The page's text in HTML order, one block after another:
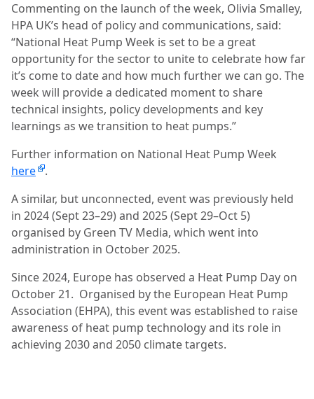
Commenting on the launch of the week, Olivia Smalley,
HPA UK’s head of policy and communications, said:
“National Heat Pump Week is set to be a great
opportunity for the sector to unite to celebrate how far
it’s come to date and how much further we can go. The
week will provide a dedicated moment to share
technical insights, policy developments and key
learnings as we transition to heat pumps.”
Further information on National Heat Pump Week
here
.
A similar, but unconnected, event was previously held
in 2024 (Sept 23–29) and 2025 (Sept 29–Oct 5)
organised by Green TV Media, which went into
administration in October 2025.
Since 2024, Europe has observed a Heat Pump Day on
October 21. Organised by the European Heat Pump
Association (EHPA), this event was established to raise
awareness of heat pump technology and its role in
achieving 2030 and 2050 climate targets.